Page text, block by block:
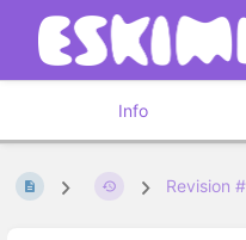
Info
Revision